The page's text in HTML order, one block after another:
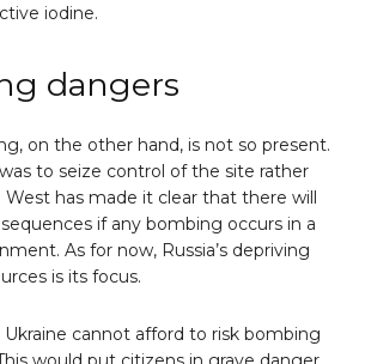
iodine.
dangers
on the other hand, is not so present.
to seize control of the site rather
has made it clear that there will
if any bombing occurs in a
As for now, Russia’s depriving
is its focus.
cannot afford to risk bombing